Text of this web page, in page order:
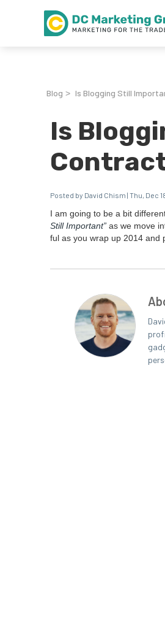
Blog > Is Blogging Still
Is
Posted by David Chism | Thu, Dec
I am going to be a bit
Still Impor­tant” as we move
ful as you wrap up 2014 and